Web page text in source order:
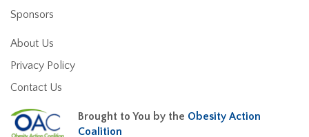
Sponsors
About Us
Privacy Policy
Contact Us
Brought to You by the Obesity Action
Coalition